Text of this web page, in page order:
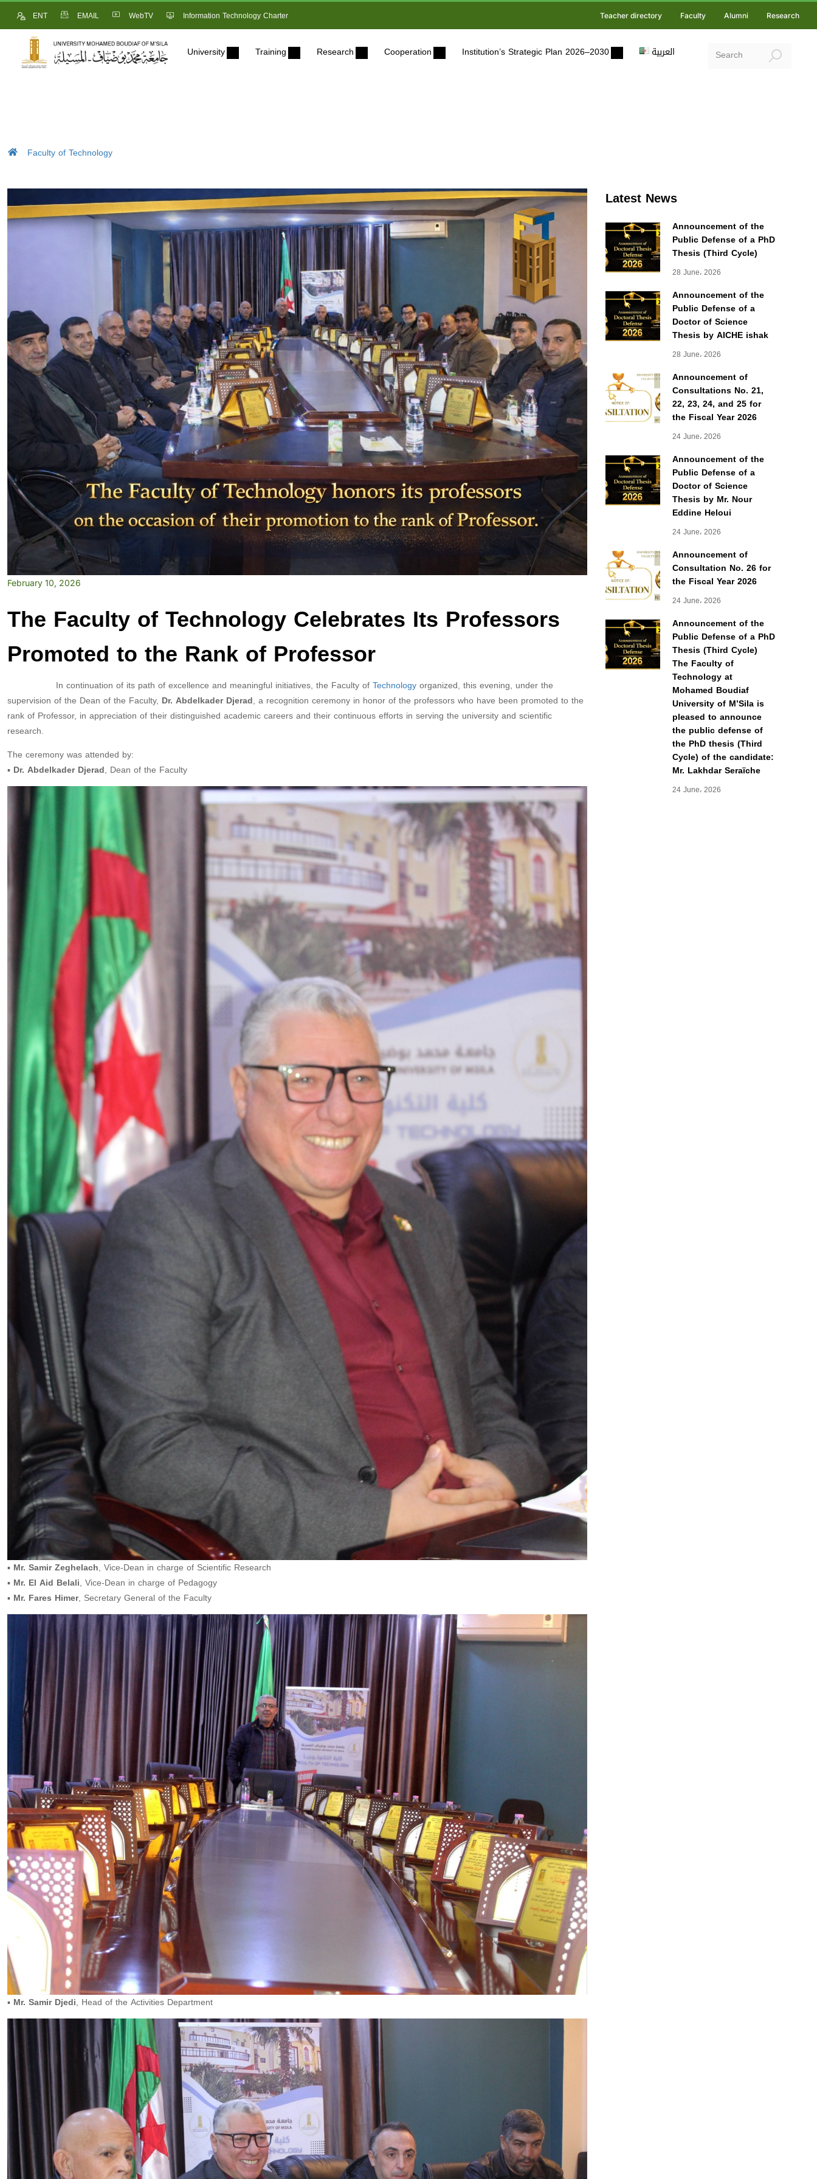
ENT EMAIL WebTV Information Technology Charter Teacher directory Faculty Alumni Research
University Training Research Cooperation Institution’s Strategic Plan 2026–2030 العربية
Faculty of Technology
Latest News
Announcement of the
Public Defense of a PhD
Thesis (Third Cycle)
28 June، 2026
Announcement of the
Public Defense of a
Doctor of Science
Thesis by AICHE ishak
28 June، 2026
Announcement of
Consultations No. 21,
22, 23, 24, and 25 for
the Fiscal Year 2026
24 June، 2026
Announcement of the
Public Defense of a
Doctor of Science
Thesis by Mr. Nour
Eddine Heloui
24 June، 2026
Announcement of
Consultation No. 26 for
the Fiscal Year 2026
24 June، 2026
Announcement of the
Public Defense of a PhD
Thesis (Third Cycle)
The Faculty of
Technology at
Mohamed Boudiaf
University of M’Sila is
pleased to announce
the public defense of
the PhD thesis (Third
Cycle) of the candidate:
Mr. Lakhdar Seraïche
24 June، 2026
February 10, 2026
The Faculty of Technology Celebrates Its Professors
Promoted to the Rank of Professor
In continuation of its path of excellence and meaningful initiatives, the Faculty ofTechnologyorganized, this evening, under the
supervision of the Dean of the Faculty, Dr. Abdelkader Djerad, a recognition ceremony in honor of the professors who have been promoted to the
rank of Professor, in appreciation of their distinguished academic careers and their continuous efforts in serving the university and scientific
research.
The ceremony was attended by:
▪️ Dr. Abdelkader Djerad, Dean of the Faculty
▪️ Mr. Samir Zeghelach, Vice-Dean in charge of Scientific Research
▪️ Mr. El Aid Belali, Vice-Dean in charge of Pedagogy
▪️ Mr. Fares Himer, Secretary General of the Faculty
▪️ Mr. Samir Djedi, Head of the Activities Department